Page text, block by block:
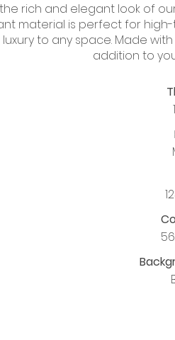
rich and elegant look of
material is perfect for
to any space. Made
addition to